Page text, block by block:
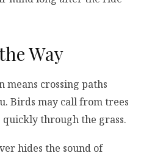
Way
crossing paths
Birds may call from trees
through the grass.
hides the sound of